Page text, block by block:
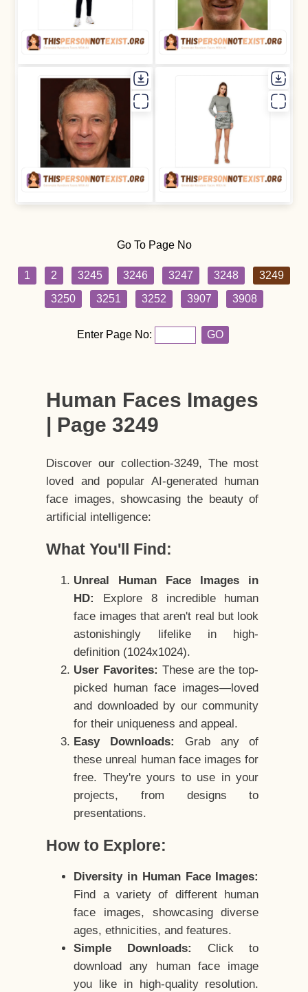
Go To Page No
1 2 3245 3246 3247 3248
3249
3250
3251 3252 3907 3908
Enter Page No: GO
Human Faces Images
| Page 3249
Discover our collection-3249, The most
loved and popular AI-generated human
face images, showcasing the beauty of
artificial intelligence:
What You'll Find:
Unreal Human Face Images in
HD:
Explore 8 incredible human
face images that aren't real but look
astonishingly lifelike in high-
definition (1024x1024).
User Favorites: These are the top-
picked human face images—loved
and downloaded by our community
for their uniqueness and appeal.
Easy Downloads:
Grab any of
these unreal human face images for
free. They're yours to use in your
projects, from designs to
presentations.
How to Explore:
Diversity in Human Face Images:
Find a variety of different human
face images, showcasing diverse
ages, ethnicities, and features.
Simple Downloads:
Click to
download any human face image
you like in high-quality resolution.